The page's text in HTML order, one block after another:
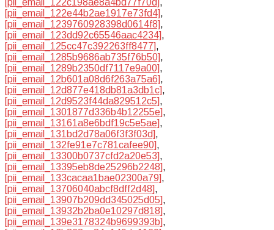
[pii_email_122e44b2ae1917e73fd4],
[pii_email_1239760928398d0614f8],
[pii_email_123dd92c65546aac4234],
[pii_email_125cc47c392263ff8477],
[pii_email_1285b9686ab735f76b50],
[pii_email_1289b2350df7117e9a00],
[pii_email_12b601a08d6f263a75a6],
[pii_email_12d877e418db81a3db1c],
[pii_email_12d9523f44da829512c5],
[pii_email_1301877d336b4b12255e],
[pii_email_13161a8e6bdf19c5e5ae],
[pii_email_131bd2d78a06f3f3f03d],
[pii_email_132fe91e7c781cafee90],
[pii_email_13300b0737cfd2a20e53],
[pii_email_13395eb8de25296b2248],
[pii_email_133cacaa1bae02300a79],
[pii_email_13706040abcf8dff2d48],
[pii_email_13907b209dd345025d05],
[pii_email_13932b2ba0e10297d818],
[pii_email_139e3178324b9699393b],